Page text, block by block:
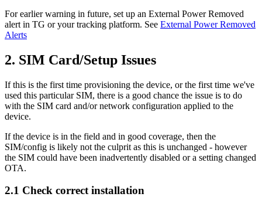
For earlier warning in future, set up an External Power Removed
alert in TG or your tracking platform. See External Power Removed
Alerts
2. SIM Card/Setup Issues
If this is the first time provisioning the device, or the first time we've
used this particular SIM, there is a good chance the issue is to do
with the SIM card and/or network configuration applied to the
device.
If the device is in the field and in good coverage, then the
SIM/config is likely not the culprit as this is unchanged - however
the SIM could have been inadvertently disabled or a setting changed
OTA.
2.1 Check correct installation